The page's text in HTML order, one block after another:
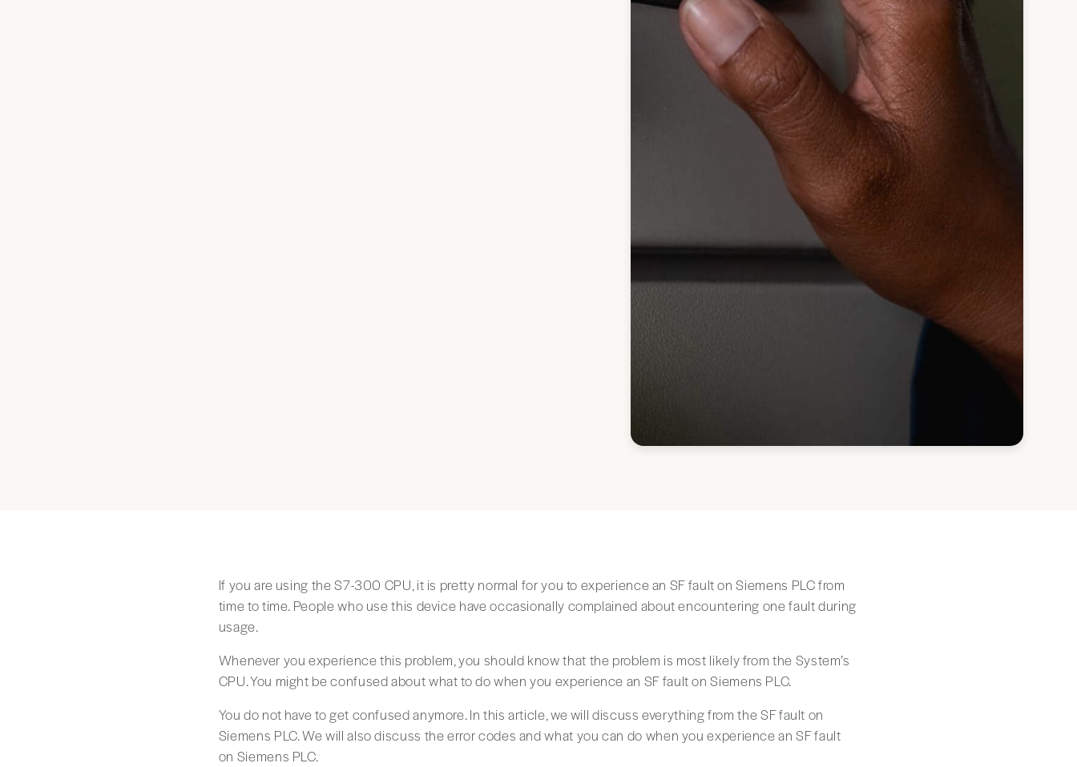
If you are using the S7-300 CPU, it is pretty normal for you to experience an SF fault on Siemens PLC from
time to time. People who use this device have occasionally complained about encountering one fault during
usage.
Whenever you experience this problem, you should know that the problem is most likely from the System’s
CPU. You might be confused about what to do when you experience an SF fault on Siemens PLC.
You do not have to get confused anymore. In this article, we will discuss everything from the SF fault on
Siemens PLC. We will also discuss the error codes and what you can do when you experience an SF fault
on Siemens PLC.